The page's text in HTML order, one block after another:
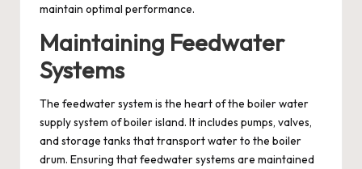
maintain optimal performance.
Maintaining Feedwater
Systems
The feedwater system is the heart of the boiler water
supply system of boiler island. It includes pumps, valves,
and storage tanks that transport water to the boiler
drum. Ensuring that feedwater systems are maintained